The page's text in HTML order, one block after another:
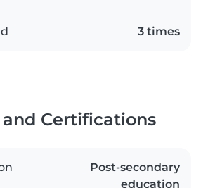
3 times
Certifications
Post-secondary
education